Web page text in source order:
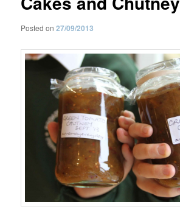
Posted on27/09/2013